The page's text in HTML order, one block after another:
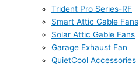
Trident Pro Series-RF
Smart Attic Gable Fans
Solar Attic Gable Fans
Garage Exhaust Fan
QuietCool Accessories